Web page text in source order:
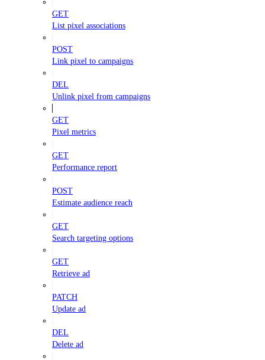
GET
List pixel associations
POST
Link pixel to campaigns
DEL
Unlink pixel from campaigns
GET
Pixel metrics
GET
Performance report
POST
Estimate audience reach
GET
Search targeting options
GET
Retrieve ad
PATCH
Update ad
DEL
Delete ad